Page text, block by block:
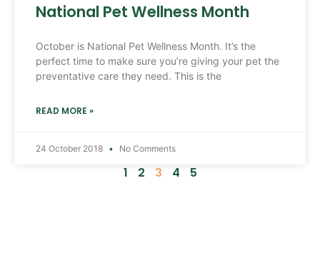
National Pet Wellness Month
October is National Pet Wellness Month. It’s the
perfect time to make sure you’re giving your pet the
preventative care they need. This is the
READ MORE »
24 October 2018 No Comments
1 2 3 4 5